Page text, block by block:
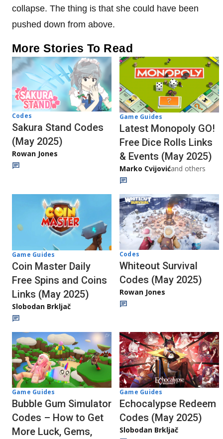
collapse. The thing is that she could have been
pushed down from above.
More Stories To Read
Codes
Sakura Stand Codes
(May 2025)
Rowan Jones
Game Guides
Latest Monopoly GO!
Free Dice Rolls Links
& Events (May 2025)
Marko Cvijovićand others
Game Guides
Coin Master Daily
Free Spins and Coins
Links (May 2025)
Slobodan Brkljač
Codes
Whiteout Survival
Codes (May 2025)
Rowan Jones
Game Guides
Bubble Gum Simulator
Codes – How to Get
More Luck, Gems,
Game Guides
Echocalypse Redeem
Codes (May 2025)
Slobodan Brkljač